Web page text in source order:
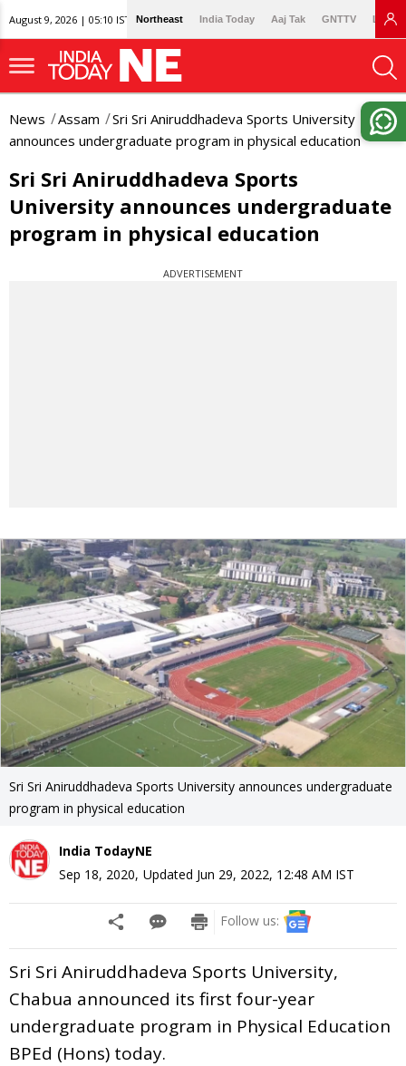
August 9, 2026 | 05:10 IST Northeast India Today Aaj Tak GNTTV
News Assam
Sri Sri Aniruddhadeva Sports University
announces undergraduate program in physical education
Sri Sri Aniruddhadeva Sports
University announces undergraduate
program in physical education
ADVERTISEMENT
Sri Sri Aniruddhadeva Sports University announces undergraduate
program in physical education
India TodayNE
Sep 18, 2020, Updated Jun 29, 2022, 12:48 AM IST
Follow us:
Sri Sri Aniruddhadeva Sports University,
Chabua announced its first four-year
undergraduate program in Physical Education
BPEd (Hons) today.